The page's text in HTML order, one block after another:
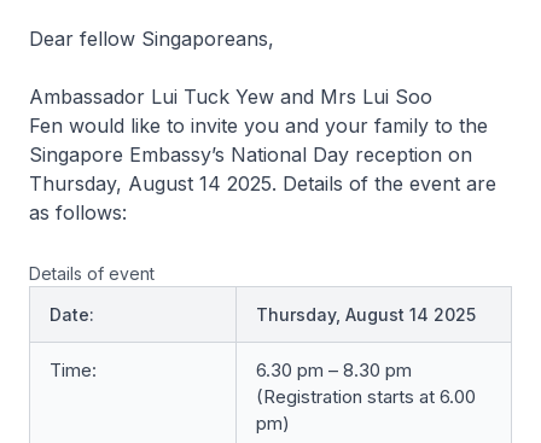
Dear fellow Singaporeans,
Ambassador Lui Tuck Yew and Mrs Lui Soo
Fen would like to invite you and your family to the
Singapore Embassy’s National Day reception on
Thursday, August 14 2025. Details of the event are
as follows:
Details of event
Date:
Thursday, August 14 2025
Time:
6.30 pm – 8.30 pm
(Registration starts at 6.00
pm)